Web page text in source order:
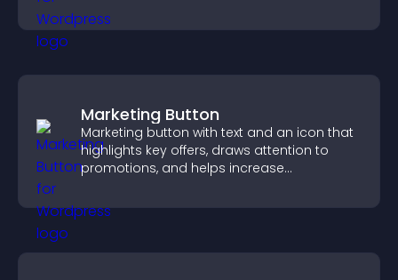
Marketing Button
Marketing button with text and an icon that
highlights key offers, draws attention to
promotions, and helps increase